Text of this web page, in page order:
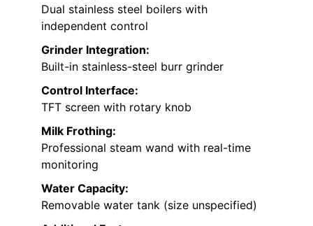
Dual stainless steel boilers with
independent control
Grinder Integration:
Built-in stainless-steel burr grinder
Control Interface:
TFT screen with rotary knob
Milk Frothing:
Professional steam wand with real-time
monitoring
Water Capacity:
Removable water tank (size unspecified)